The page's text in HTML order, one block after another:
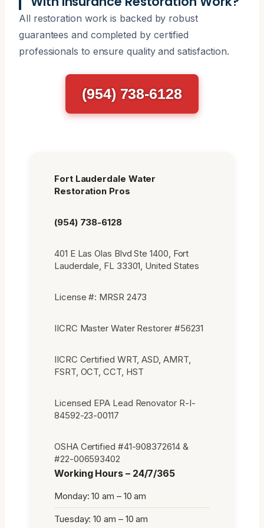
All restoration work is backed by robust
guarantees and completed by certified
professionals to ensure quality and satisfaction.
(954) 738-6128
Fort Lauderdale Water
Restoration Pros
(954) 738-6128
401 E Las Olas Blvd Ste 1400, Fort
Lauderdale, FL 33301, United States
License #: MRSR 2473
IICRC Master Water Restorer #56231
IICRC Certified WRT, ASD, AMRT,
FSRT, OCT, CCT, HST
Licensed EPA Lead Renovator R-I-
84592-23-00117
OSHA Certified #41-908372614 &
#22-006593402
Working Hours – 24/7/365
Monday: 10 am – 10 am
Tuesday: 10 am – 10 am